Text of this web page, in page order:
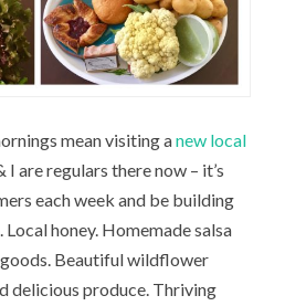
mean visiting anew local
I are regulars there now – it’s
each week and be building
honey. Homemade salsa
Beautiful wildflower
delicious produce. Thriving